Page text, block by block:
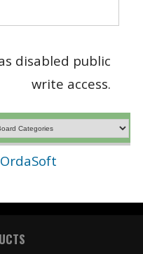
disabled public
write access.
OrdaSoft